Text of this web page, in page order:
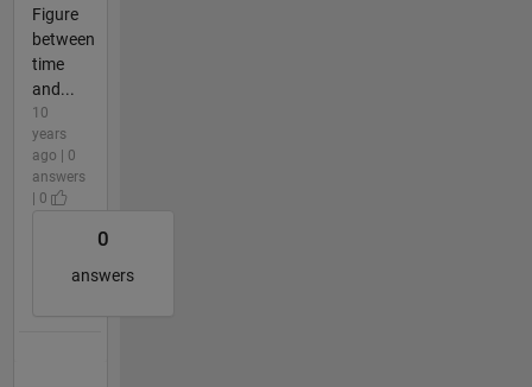
Figure
between
time
and...
10
years
ago | 0
answers
| 0
0
answers